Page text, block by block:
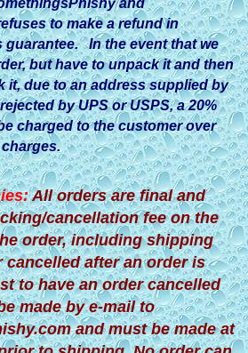
and
to make a refund in
guarantee. In the event that we
but have to unpack it and then
it, due to an address supplied by
by UPS or USPS, a 20%
charged to the customer over
All orders are final and
cancellation fee on the
order, including shipping
cancelled after an order is
to have an order cancelled
made by e-mail to
and must be made at